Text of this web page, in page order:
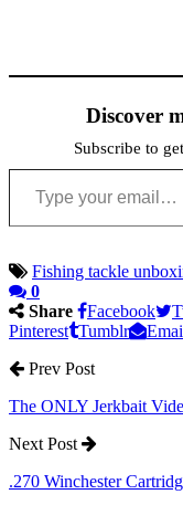
Discover
Subscribe to
Type your email…
Fishing tackle
0
Share
Facebook
Pinterest Tumblr
Prev Post
The ONLY Jerkbait
Next Post
.270 Winchester